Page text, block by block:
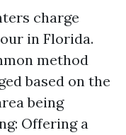
charge
in Florida.
method
based on the
being
Offering a